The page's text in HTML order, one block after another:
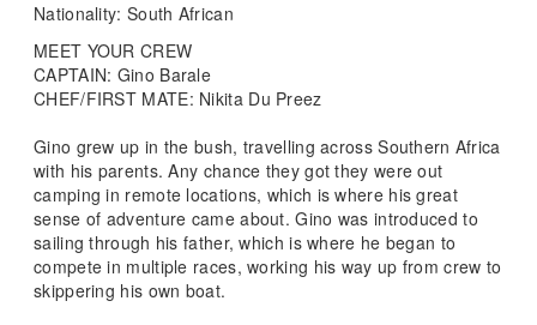
Nationality: South African
MEET YOUR CREW
CAPTAIN: Gino Barale
CHEF/FIRST MATE: Nikita Du Preez
Gino grew up in the bush, travelling across Southern Africa
with his parents. Any chance they got they were out
camping in remote locations, which is where his great
sense of adventure came about. Gino was introduced to
sailing through his father, which is where he began to
compete in multiple races, working his way up from crew to
skippering his own boat.